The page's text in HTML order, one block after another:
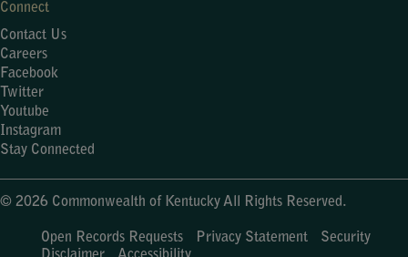
Connect
Contact Us
Careers
Facebook
Twitter
Youtube
Instagram
Stay Connected
© 2026 Commonwealth of Kentucky All Rights Reserved.
Open Records Requests Privacy Statement
Security